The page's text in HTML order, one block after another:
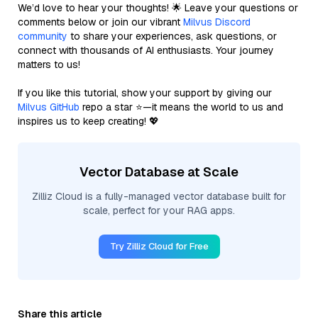
We’d love to hear your thoughts! 🌟 Leave your questions or
comments below or join our vibrant Milvus Discord
community to share your experiences, ask questions, or
connect with thousands of AI enthusiasts. Your journey
matters to us!
If you like this tutorial, show your support by giving our
Milvus GitHub repo a star ⭐—it means the world to us and
inspires us to keep creating! 💖
Vector Database at Scale
Zilliz Cloud is a fully-managed vector database built for
scale, perfect for your RAG apps.
Try Zilliz Cloud for Free
Share this article